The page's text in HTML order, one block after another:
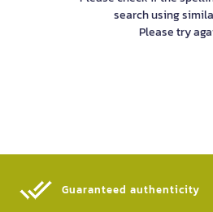
search using
Please try
Guaranteed authenticity​